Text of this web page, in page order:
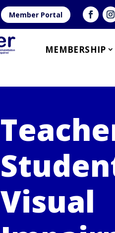
Member Portal
MEMBERSHIP
Visual